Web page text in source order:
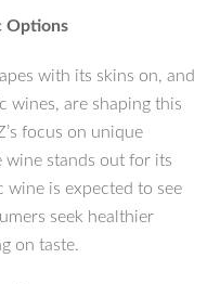
Options
with its skins on, and
wines, are shaping this
focus on unique
wine stands out for its
is expected to see
seek healthier
on taste.